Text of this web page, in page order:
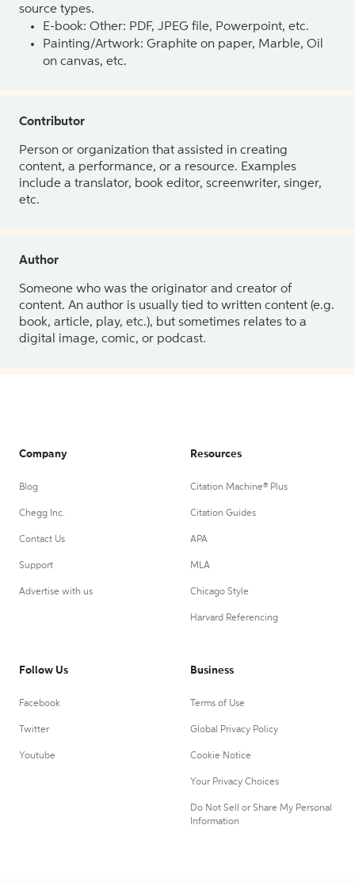
source types.
E-book: Other: PDF, JPEG file, Powerpoint, etc.
Painting/Artwork: Graphite on paper, Marble, Oil
on canvas, etc.
Contributor
Person or organization that assisted in creating
content, a performance, or a resource. Examples
include a translator, book editor, screenwriter, singer,
etc.
Author
Someone who was the originator and creator of
content. An author is usually tied to written content (e.g.
book, article, play, etc.), but sometimes relates to a
digital image, comic, or podcast.
Company
Blog
Chegg Inc.
Contact Us
Support
Advertise with us
Resources
Citation Machine® Plus
Citation Guides
APA
MLA
Chicago Style
Harvard Referencing
Follow Us
Facebook
Twitter
Youtube
Business
Terms of Use
Global Privacy Policy
Cookie Notice
Your Privacy Choices
Do Not Sell or Share My Personal
Information